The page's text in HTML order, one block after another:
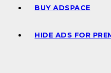
BUY ADSPACE
HIDE ADS FOR